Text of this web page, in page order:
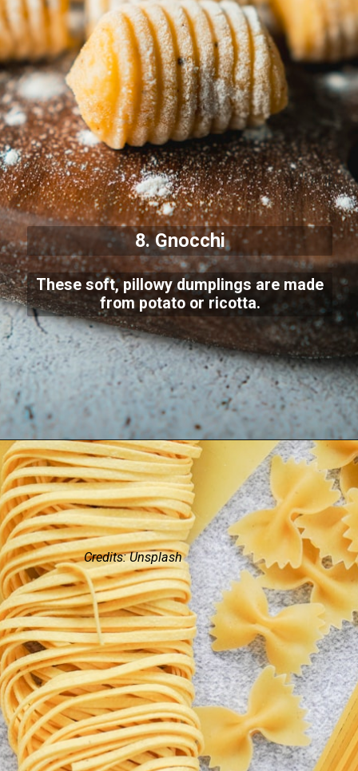
8. Gnocchi
These soft, pillowy dumplings are made
from potato or ricotta.
Credits: Unsplash